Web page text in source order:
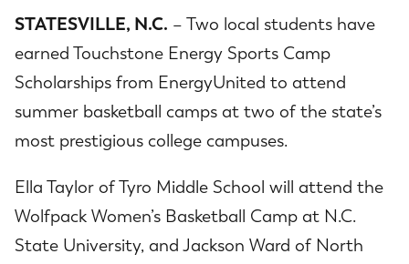
STATESVILLE, N.C. – Two local students have
earned Touchstone Energy Sports Camp
Scholarships from EnergyUnited to attend
summer basketball camps at two of the state’s
most prestigious college campuses.
Ella Taylor of Tyro Middle School will attend the
Wolfpack Women’s Basketball Camp at N.C.
State University, and Jackson Ward of North